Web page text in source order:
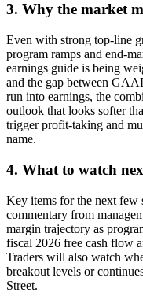
3. Why the market
Even with strong top-line
program ramps and end-
earnings guide is being
and the gap between
run into earnings, the
outlook that looks softer
trigger profit-taking and
name.
4. What to watch
Key items for the next few
commentary from
margin trajectory as
fiscal 2026 free cash flow
Traders will also watch
breakout levels or
Street.